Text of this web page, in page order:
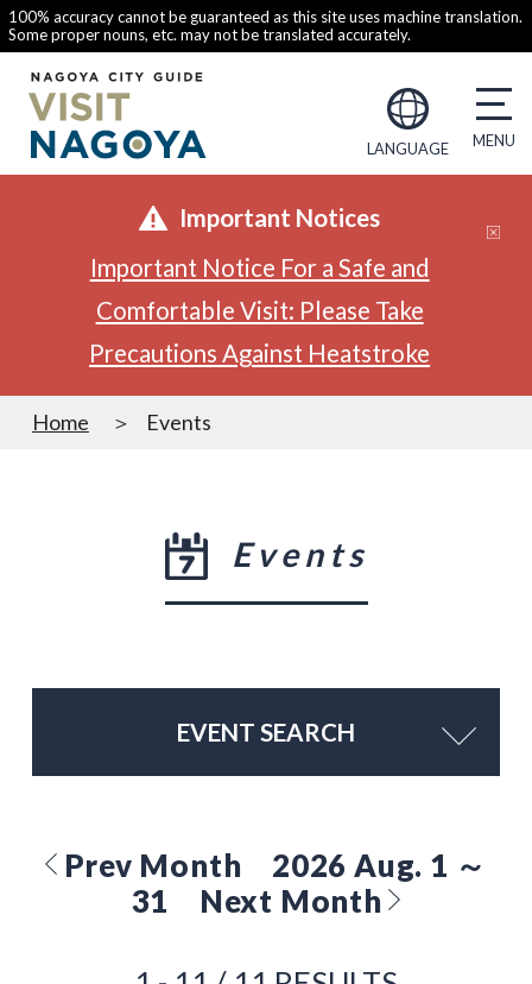
100% accuracy cannot be guaranteed as this site uses machine translation.
Some proper nouns, etc. may not be translated accurately.
LANGUAGE
Important Notices
Important Notice For a Safe and
Comfortable Visit: Please Take
Precautions Against Heatstroke
Home Events
Events
EVENT SEARCH
Prev Month
2026 Aug. 1 ～
31
Next Month